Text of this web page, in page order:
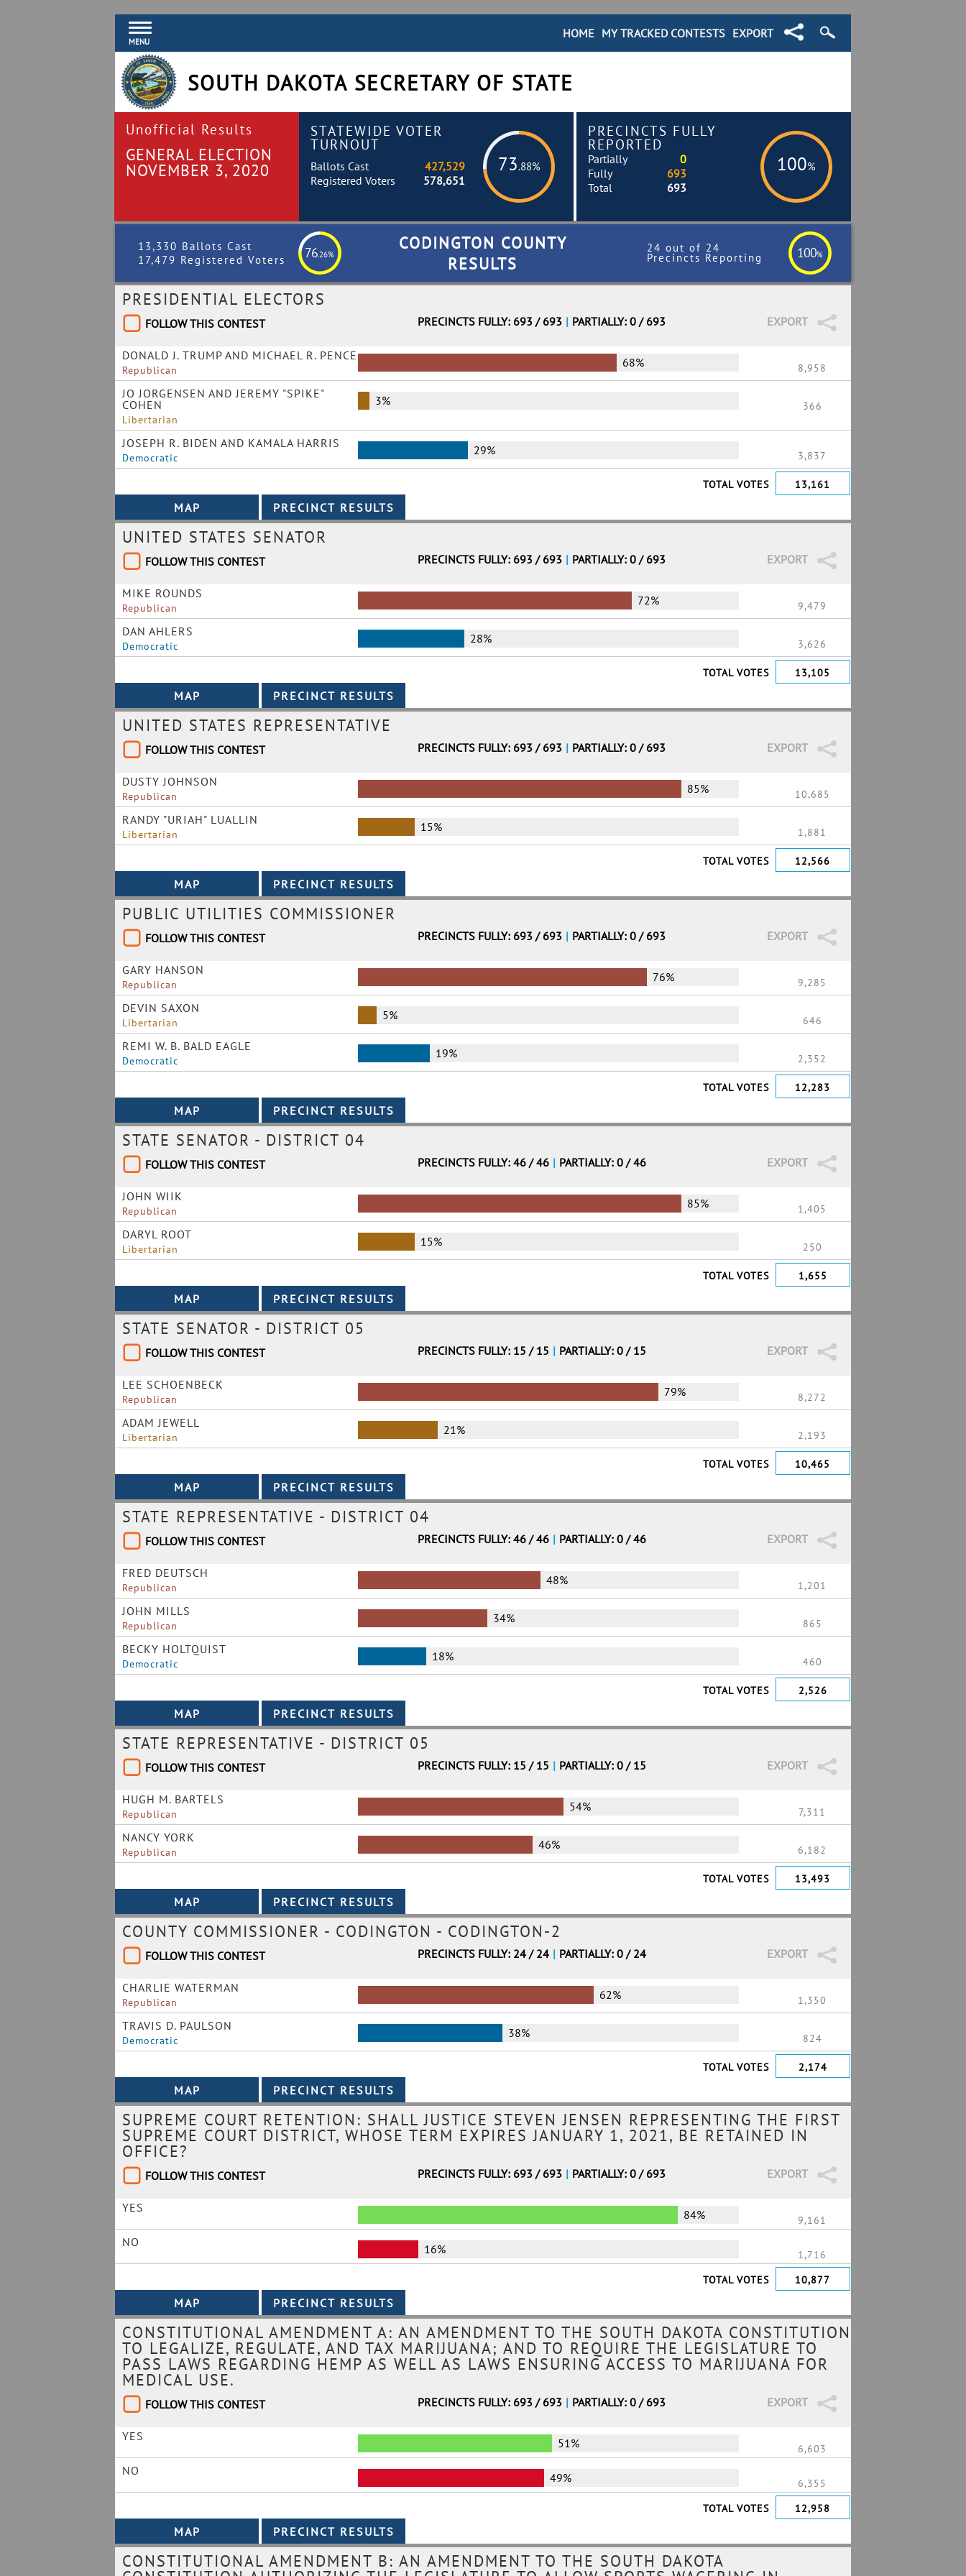
MENU
EXPORT
MY TRACKED CONTESTS
HOME
SOUTH DAKOTA SECRETARY OF STATE
Unofficial Results
GENERAL ELECTION
NOVEMBER 3, 2020
STATEWIDE VOTER
TURNOUT
73.88%
Ballots Cast
427,529
Registered Voters
578,651
PRECINCTS FULLY
REPORTED
100%
Partially
0
Fully
693
Total
693
13,330 Ballots Cast
17,479 Registered Voters
76.26%
CODINGTON COUNTY
RESULTS
24 out of 24
Precincts Reporting 100%
PRESIDENTIAL ELECTORS
FOLLOW THIS CONTEST EXPORT
PRECINCTS FULLY: 693 / 693 | PARTIALLY: 0 / 693
DONALD J. TRUMP AND MICHAEL R. PENCE
Republican
68% 8,958
JO JORGENSEN AND JEREMY "SPIKE"
COHEN
Libertarian
3% 366
JOSEPH R. BIDEN AND KAMALA HARRIS
Democratic
29% 3,837
TOTAL VOTES 13,161
UNITED STATES SENATOR
FOLLOW THIS CONTEST EXPORT
PRECINCTS FULLY: 693 / 693 | PARTIALLY: 0 / 693
MIKE ROUNDS
Republican
72% 9,479
DAN AHLERS
Democratic
28% 3,626
TOTAL VOTES 13,105
UNITED STATES REPRESENTATIVE
FOLLOW THIS CONTEST EXPORT
PRECINCTS FULLY: 693 / 693 | PARTIALLY: 0 / 693
DUSTY JOHNSON
Republican
85% 10,685
RANDY "URIAH" LUALLIN
Libertarian
15% 1,881
TOTAL VOTES 12,566
PUBLIC UTILITIES COMMISSIONER
FOLLOW THIS CONTEST EXPORT
PRECINCTS FULLY: 693 / 693 | PARTIALLY: 0 / 693
GARY HANSON
Republican
76% 9,285
DEVIN SAXON
Libertarian
5% 646
REMI W. B. BALD EAGLE
Democratic
19% 2,352
TOTAL VOTES 12,283
STATE SENATOR - DISTRICT 04
FOLLOW THIS CONTEST EXPORT
PRECINCTS FULLY: 46 / 46 | PARTIALLY: 0 / 46
JOHN WIIK
Republican
85% 1,405
DARYL ROOT
Libertarian
15% 250
TOTAL VOTES 1,655
STATE SENATOR - DISTRICT 05
FOLLOW THIS CONTEST EXPORT
PRECINCTS FULLY: 15 / 15 | PARTIALLY: 0 / 15
LEE SCHOENBECK
Republican
79% 8,272
ADAM JEWELL
Libertarian
21% 2,193
TOTAL VOTES 10,465
STATE REPRESENTATIVE - DISTRICT 04
FOLLOW THIS CONTEST EXPORT
PRECINCTS FULLY: 46 / 46 | PARTIALLY: 0 / 46
FRED DEUTSCH
Republican
48% 1,201
JOHN MILLS
Republican
34% 865
BECKY HOLTQUIST
Democratic
18% 460
TOTAL VOTES 2,526
STATE REPRESENTATIVE - DISTRICT 05
FOLLOW THIS CONTEST EXPORT
PRECINCTS FULLY: 15 / 15 | PARTIALLY: 0 / 15
HUGH M. BARTELS
Republican
54% 7,311
NANCY YORK
Republican
46% 6,182
TOTAL VOTES 13,493
COUNTY COMMISSIONER - CODINGTON - CODINGTON-2
FOLLOW THIS CONTEST EXPORT
PRECINCTS FULLY: 24 / 24 | PARTIALLY: 0 / 24
CHARLIE WATERMAN
Republican
62% 1,350
TRAVIS D. PAULSON
Democratic
38% 824
TOTAL VOTES 2,174
SUPREME COURT RETENTION: SHALL JUSTICE STEVEN JENSEN REPRESENTING THE FIRST
SUPREME COURT DISTRICT, WHOSE TERM EXPIRES JANUARY 1, 2021, BE RETAINED IN
OFFICE?
FOLLOW THIS CONTEST EXPORT
PRECINCTS FULLY: 693 / 693 | PARTIALLY: 0 / 693
YES 84% 9,161
NO 16%
1,716
TOTAL VOTES
10,877
CONSTITUTIONAL AMENDMENT A: AN AMENDMENT TO THE SOUTH DAKOTA CONSTITUTION
TO LEGALIZE, REGULATE, AND TAX MARIJUANA; AND TO REQUIRE THE LEGISLATURE TO
PASS LAWS REGARDING HEMP AS WELL AS LAWS ENSURING ACCESS TO MARIJUANA FOR
MEDICAL USE.
FOLLOW THIS CONTEST EXPORT
PRECINCTS FULLY: 693 / 693 | PARTIALLY: 0 / 693
YES 51% 6,603
NO 49%
6,355
TOTAL VOTES
12,958
CONSTITUTIONAL AMENDMENT B: AN AMENDMENT TO THE SOUTH DAKOTA